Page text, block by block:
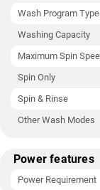
Wash Program
Washing Capacity
Maximum Spin
Spin Only
Spin & Rinse
Other Wash Modes
Power features
Power Requirement